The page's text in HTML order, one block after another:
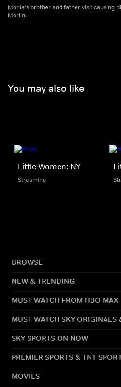
Monie's brother and father visit causing
Morlin.
You may also like
Little Women: NY
Streaming
BROWSE
NEW & TRENDING
MUST WATCH FROM HBO MAX
MUST WATCH SKY ORIGINALS
SKY SPORTS ON NOW
PREMIER SPORTS & TNT
MOVIES